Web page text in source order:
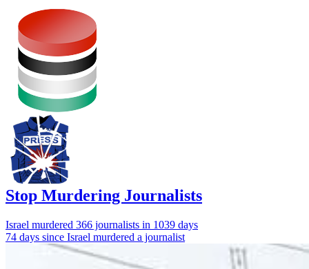
Stop Murdering Journalists
Israel murdered 366 journalists in 1039 days
74 days since Israel murdered a journalist